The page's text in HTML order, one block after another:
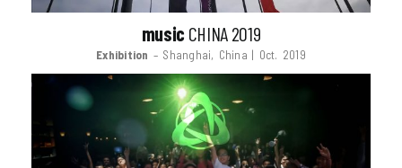
music CHINA 2019
Exhibition – Shanghai, China | Oct. 2019